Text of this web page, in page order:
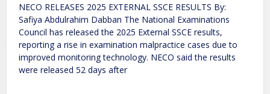
NECO RELEASES 2025 EXTERNAL SSCE RESULTS By:
Safiya Abdulrahim Dabban The National Examinations
Council has released the 2025 External SSCE results,
reporting a rise in examination malpractice cases due to
improved monitoring technology. NECO said the results
were released 52 days after